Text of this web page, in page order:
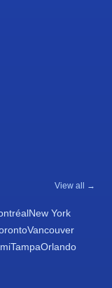
View all →
New York
Vancouver
TampaOrlando